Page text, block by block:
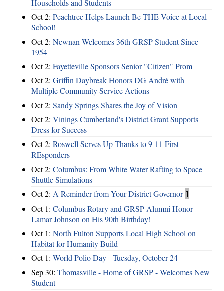
Households and Students
Oct 2: Peachtree Helps Launch Be THE Voice at Local
School!
Oct 2: Newnan Welcomes 36th GRSP Student Since
1954
Oct 2: Fayetteville Sponsors Senior "Citizen" Prom
Oct 2: Griffin Daybreak Honors DG André with
Multiple Community Service Actions
Oct 2: Sandy Springs Shares the Joy of Vision
Oct 2: Vinings Cumberland's District Grant Supports
Dress for Success
Oct 2: Roswell Serves Up Thanks to 9-11 First
REsponders
Oct 2: Columbus: From White Water Rafting to Space
Shuttle Simulations
Oct 2: A Reminder from Your District Governor 1
Oct 1: Columbus Rotary and GRSP Alumni Honor
Lamar Johnson on His 90th Birthday!
Oct 1: North Fulton Supports Local High School on
Habitat for Humanity Build
Oct 1: World Polio Day - Tuesday, October 24
Sep 30: Thomasville - Home of GRSP - Welcomes New
Student